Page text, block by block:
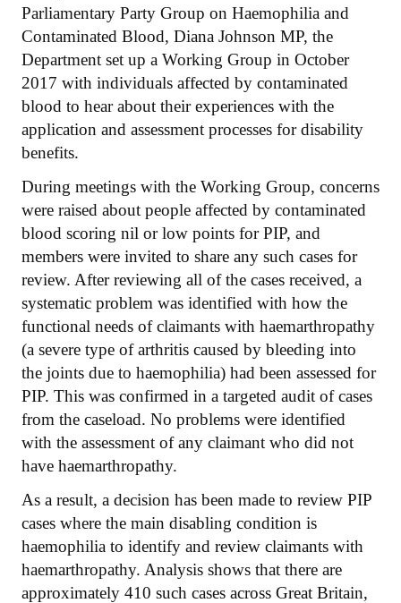
Parliamentary Party Group on Haemophilia and
Contaminated Blood, Diana Johnson MP, the
Department set up a Working Group in October
2017 with individuals affected by contaminated
blood to hear about their experiences with the
application and assessment processes for disability
benefits.
During meetings with the Working Group, concerns
were raised about people affected by contaminated
blood scoring nil or low points for PIP, and
members were invited to share any such cases for
review. After reviewing all of the cases received, a
systematic problem was identified with how the
functional needs of claimants with haemarthropathy
(a severe type of arthritis caused by bleeding into
the joints due to haemophilia) had been assessed for
PIP. This was confirmed in a targeted audit of cases
from the caseload. No problems were identified
with the assessment of any claimant who did not
have haemarthropathy.
As a result, a decision has been made to review PIP
cases where the main disabling condition is
haemophilia to identify and review claimants with
haemarthropathy. Analysis shows that there are
approximately 410 such cases across Great Britain,